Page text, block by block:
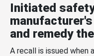
Initiated
and remedy
A recall is issued when